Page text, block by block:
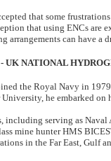
that some
that using ENCs
can have a
UK NATIONAL
the Royal Navy in
he embarked
including serving as
mine hunter HMS
in the Far East, Gulf